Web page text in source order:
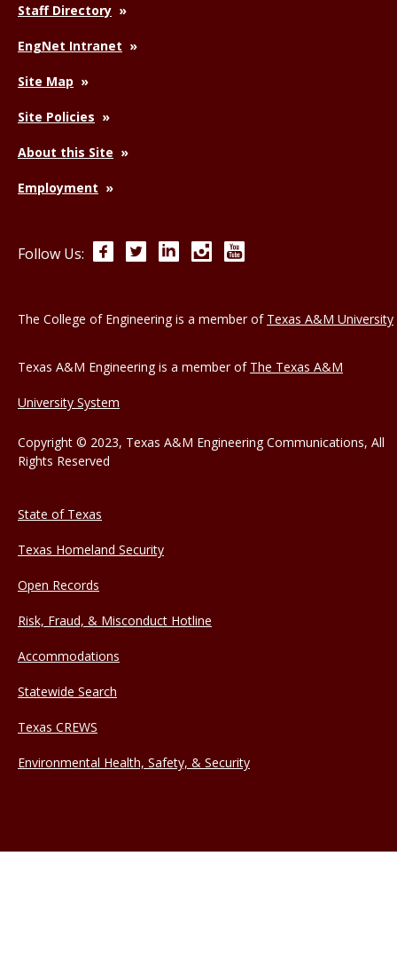
Staff Directory
EngNet Intranet
Site Map
Site Policies
About this Site
Employment
Follow Us: FacebookTwitterLinkedInInstagram
The College of Engineering is a member of Texas A&M University
Texas A&M Engineering is a member of The Texas A&M
University System
Copyright © 2023, Texas A&M Engineering Communications, All
Rights Reserved
State of Texas
Texas Homeland Security
Open Records
Risk, Fraud, & Misconduct Hotline
Accommodations
Statewide Search
Texas CREWS
Environmental Health, Safety, & Security